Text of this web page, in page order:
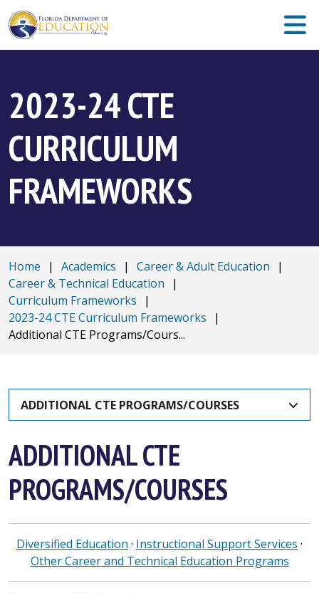
2023-24 CTE
CURRICULUM
FRAMEWORKS
Home | Academics | Career & Adult Education
|
Career & Technical Education
|
Curriculum Frameworks
|
2023-24 CTE Curriculum Frameworks
|
Additional CTE Programs/Cours...
ADDITIONAL CTE PROGRAMS/COURSES
ADDITIONAL CTE
PROGRAMS/COURSES
Diversified Education · Instructional Support Services ·
Other Career and Technical Education Programs